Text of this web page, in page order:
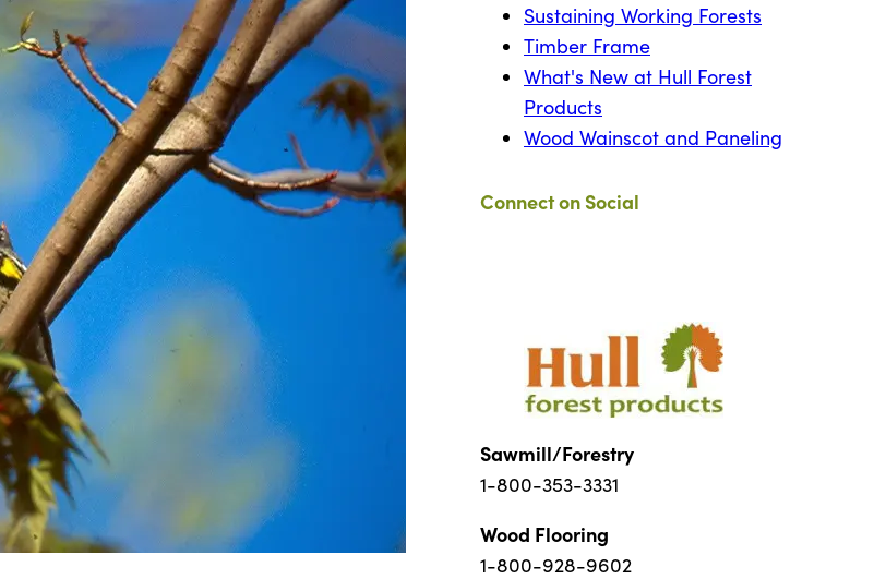
Sustaining Working Forests
Timber Frame
What's New at Hull Forest
Products
Wood Wainscot and Paneling
Connect on Social
Sawmill/Forestry
1-800-353-3331
Wood Flooring
1-800-928-9602